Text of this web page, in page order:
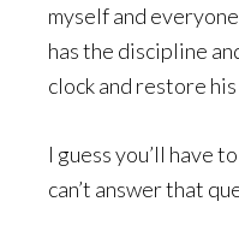
myself and
has the discipline
clock and restore
I guess you’ll have
can’t answer that